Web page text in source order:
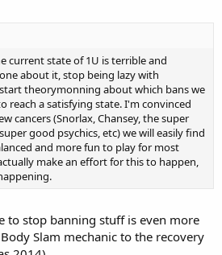
current state of 1U is terrible and
about it, stop being lazy with
theorymonning about which bans we
reach a satisfying state. I'm convinced
cancers (Snorlax, Chansey, the super
good psychics, etc) we will easily find
and more fun to play for most
make an effort for this to happen,
to stop banning stuff is even more
Slam mechanic to the recovery